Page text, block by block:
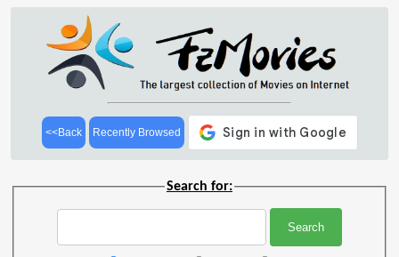
<<Back Recently Browsed
Search for: